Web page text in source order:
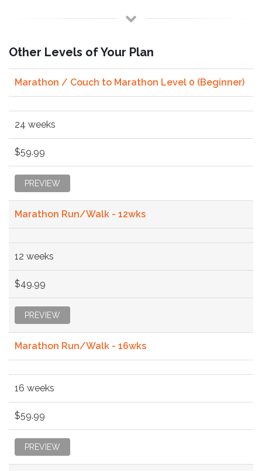
Other Levels of Your Plan
Marathon / Couch to Marathon Level 0 (Beginner)
24 weeks
$59.99
PREVIEW
Marathon Run/Walk - 12wks
12 weeks
$49.99
PREVIEW
Marathon Run/Walk - 16wks
16 weeks
$59.99
PREVIEW